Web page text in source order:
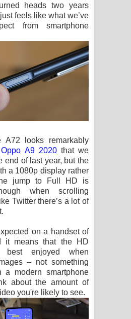
heads two years
feels like what we’ve
from smartphone
A72 looks remarkably
Oppo A9 2020that we
end of last year, but the
a 1080p display rather
jump to Full HD is
when scrolling
Twitter there’s a lot of
on a handset of
it means that the HD
best enjoyed when
– not something
a modern smartphone
about the amount of
you're likely to see.